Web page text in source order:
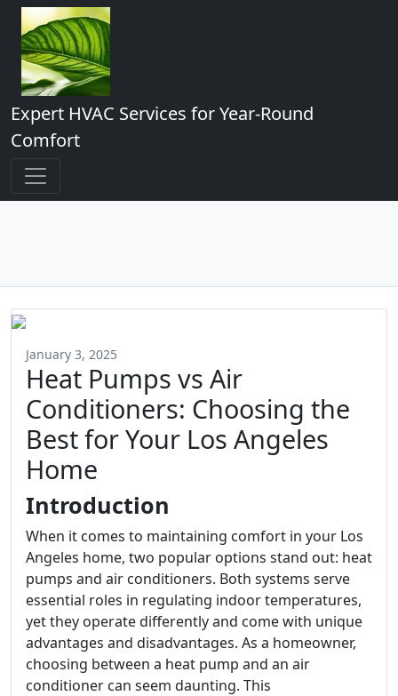
Expert HVAC Services for Year-Round
Comfort
January 3, 2025
Heat Pumps vs Air
Conditioners: Choosing the
Best for Your Los Angeles
Home
Introduction
When it comes to maintaining comfort in your Los
Angeles home, two popular options stand out: heat
pumps and air conditioners. Both systems serve
essential roles in regulating indoor temperatures,
yet they operate differently and come with unique
advantages and disadvantages. As a homeowner,
choosing between a heat pump and an air
conditioner can seem daunting. This